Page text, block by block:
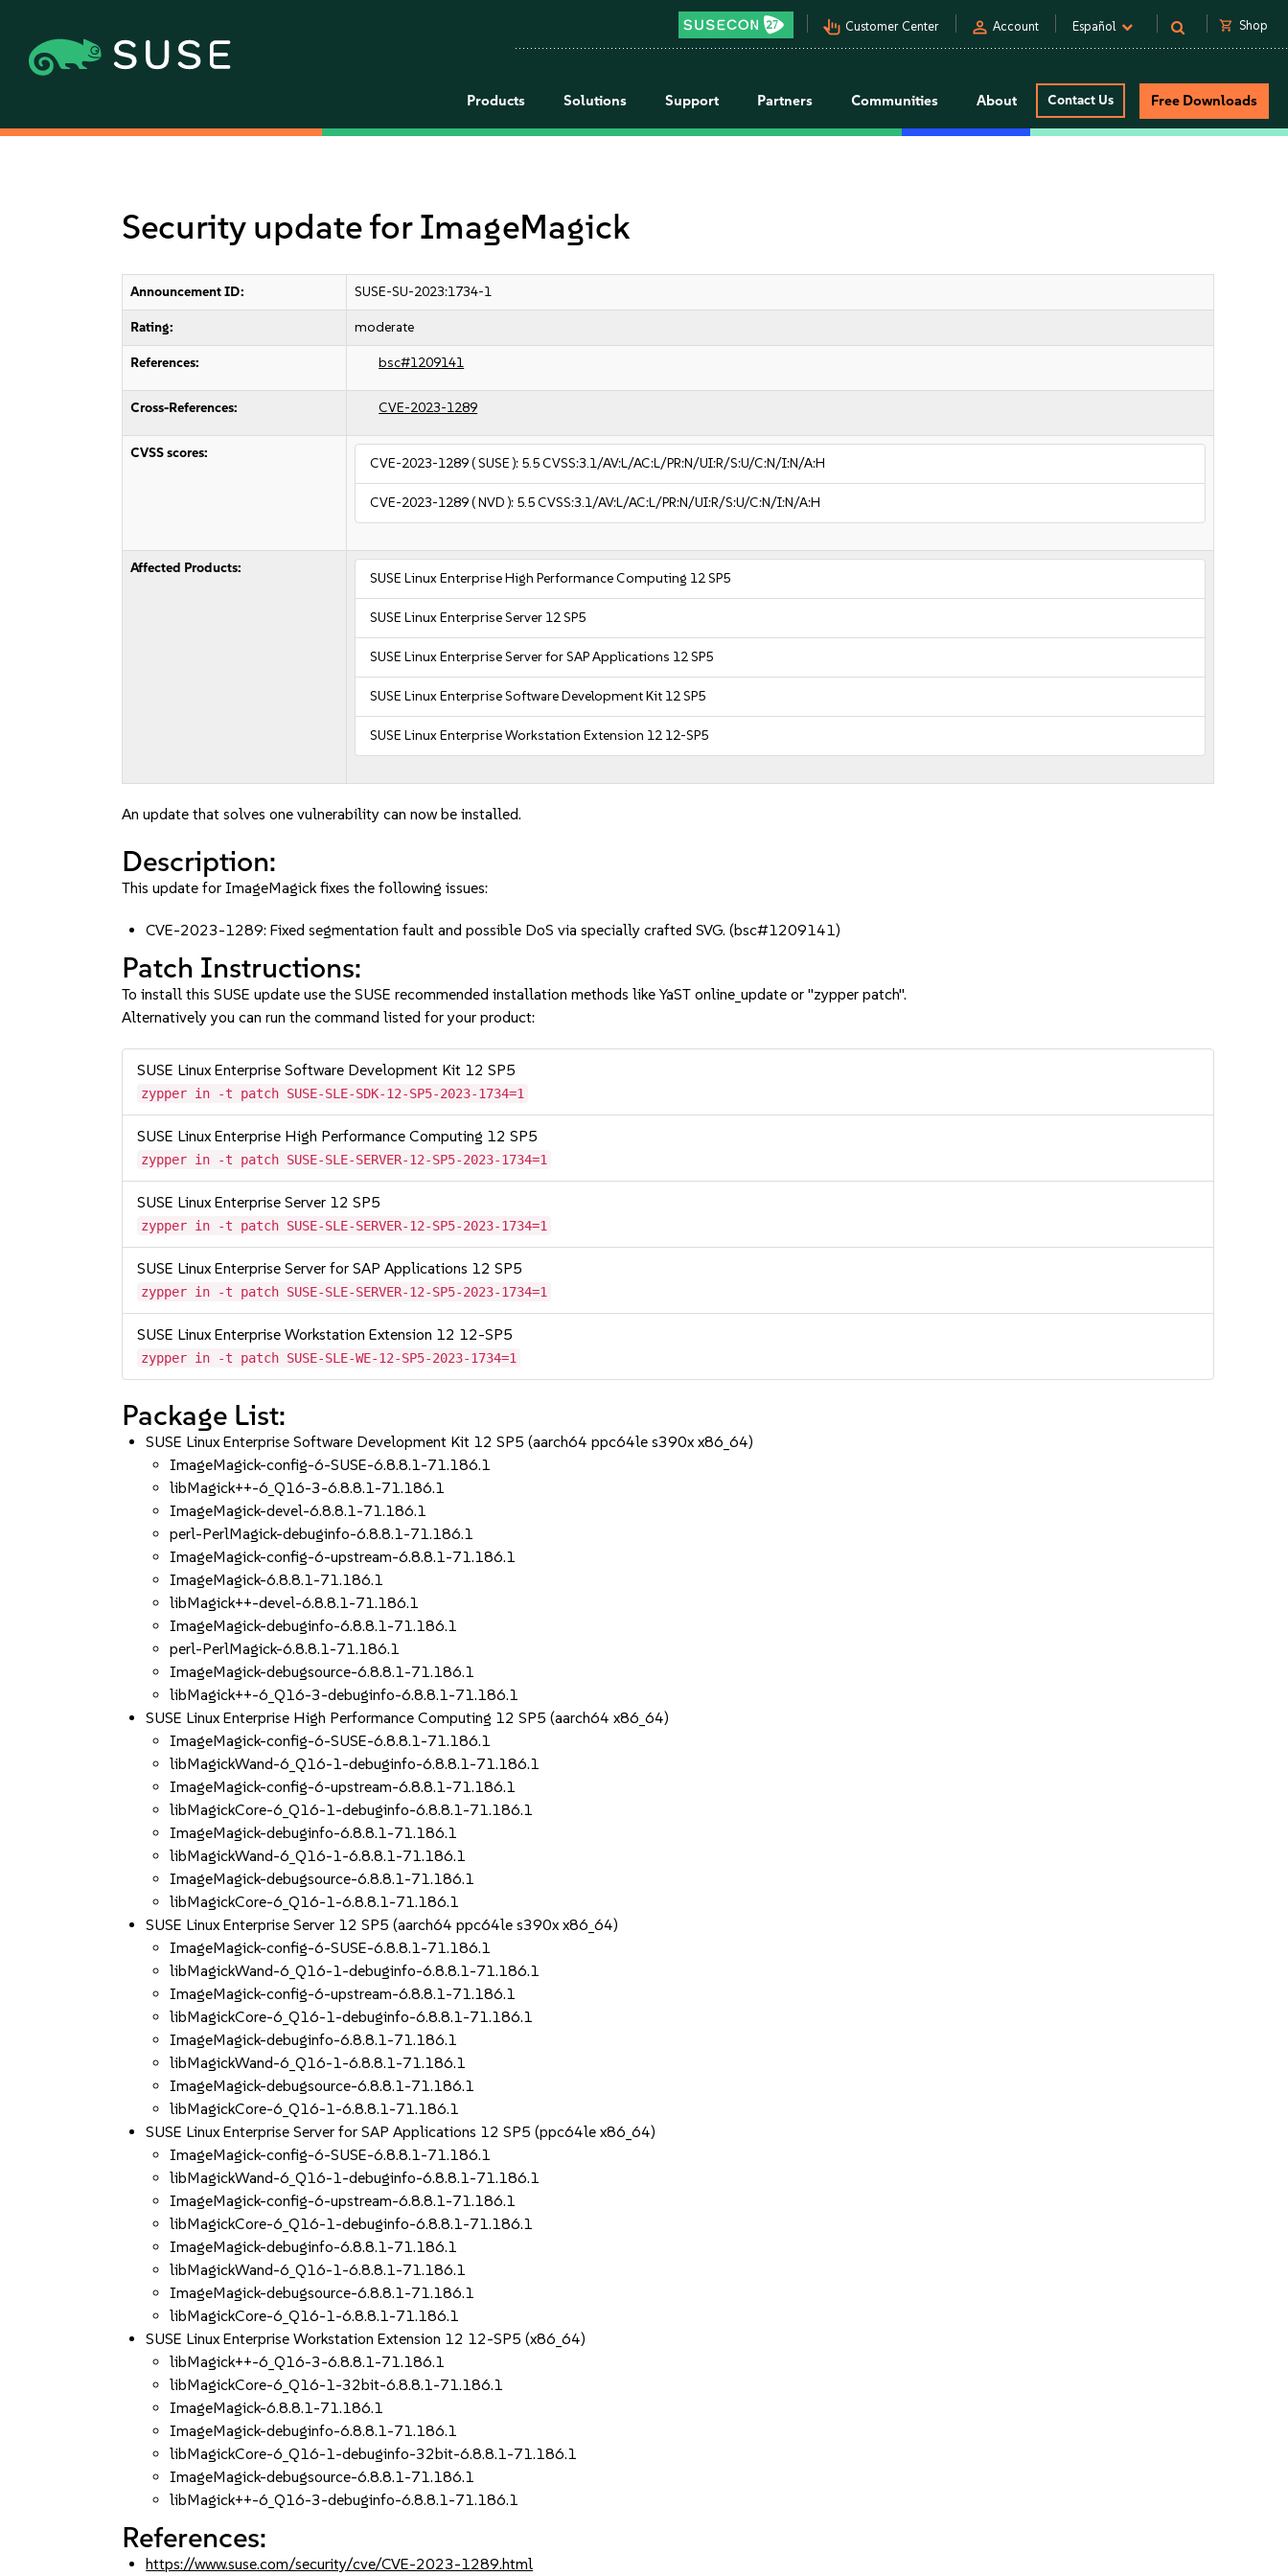
pan_tool_alt Customer Center person Account Español shopping_cart Shop
Products Solutions Support Partners Communities About Contact Us Free Downloads
Security update for ImageMagick
Announcement ID: SUSE-SU-2023:1734-1
Rating: moderate
References: bsc#1209141
Cross-References: CVE-2023-1289
CVSS scores:
CVE-2023-1289( SUSE ): 5.5CVSS:3.1/AV:L/AC:L/PR:N/UI:R/S:U/C:N/I:N/A:H
CVE-2023-1289( NVD ): 5.5CVSS:3.1/AV:L/AC:L/PR:N/UI:R/S:U/C:N/I:N/A:H
Affected Products:
SUSE Linux Enterprise High Performance Computing 12 SP5
SUSE Linux Enterprise Server 12 SP5
SUSE Linux Enterprise Server for SAP Applications 12 SP5
SUSE Linux Enterprise Software Development Kit 12 SP5
SUSE Linux Enterprise Workstation Extension 12 12-SP5
An update that solves one vulnerability can now be installed.
Description:
This update for ImageMagick fixes the following issues:
CVE-2023-1289: Fixed segmentation fault and possible DoS via specially crafted SVG. (bsc#1209141)
Patch Instructions:
To install this SUSE update use the SUSE recommended installation methods like YaST online_update or "zypper patch".
Alternatively you can run the command listed for your product:
SUSE Linux Enterprise Software Development Kit 12 SP5
zypper in -t patch SUSE-SLE-SDK-12-SP5-2023-1734=1
SUSE Linux Enterprise High Performance Computing 12 SP5
zypper in -t patch SUSE-SLE-SERVER-12-SP5-2023-1734=1
SUSE Linux Enterprise Server 12 SP5
zypper in -t patch SUSE-SLE-SERVER-12-SP5-2023-1734=1
SUSE Linux Enterprise Server for SAP Applications 12 SP5
zypper in -t patch SUSE-SLE-SERVER-12-SP5-2023-1734=1
SUSE Linux Enterprise Workstation Extension 12 12-SP5
zypper in -t patch SUSE-SLE-WE-12-SP5-2023-1734=1
Package List:
SUSE Linux Enterprise Software Development Kit 12 SP5 (aarch64 ppc64le s390x x86_64)
ImageMagick-config-6-SUSE-6.8.8.1-71.186.1
libMagick++-6_Q16-3-6.8.8.1-71.186.1
ImageMagick-devel-6.8.8.1-71.186.1
perl-PerlMagick-debuginfo-6.8.8.1-71.186.1
ImageMagick-config-6-upstream-6.8.8.1-71.186.1
ImageMagick-6.8.8.1-71.186.1
libMagick++-devel-6.8.8.1-71.186.1
ImageMagick-debuginfo-6.8.8.1-71.186.1
perl-PerlMagick-6.8.8.1-71.186.1
ImageMagick-debugsource-6.8.8.1-71.186.1
libMagick++-6_Q16-3-debuginfo-6.8.8.1-71.186.1
SUSE Linux Enterprise High Performance Computing 12 SP5 (aarch64 x86_64)
ImageMagick-config-6-SUSE-6.8.8.1-71.186.1
libMagickWand-6_Q16-1-debuginfo-6.8.8.1-71.186.1
ImageMagick-config-6-upstream-6.8.8.1-71.186.1
libMagickCore-6_Q16-1-debuginfo-6.8.8.1-71.186.1
ImageMagick-debuginfo-6.8.8.1-71.186.1
libMagickWand-6_Q16-1-6.8.8.1-71.186.1
ImageMagick-debugsource-6.8.8.1-71.186.1
libMagickCore-6_Q16-1-6.8.8.1-71.186.1
SUSE Linux Enterprise Server 12 SP5 (aarch64 ppc64le s390x x86_64)
ImageMagick-config-6-SUSE-6.8.8.1-71.186.1
libMagickWand-6_Q16-1-debuginfo-6.8.8.1-71.186.1
ImageMagick-config-6-upstream-6.8.8.1-71.186.1
libMagickCore-6_Q16-1-debuginfo-6.8.8.1-71.186.1
ImageMagick-debuginfo-6.8.8.1-71.186.1
libMagickWand-6_Q16-1-6.8.8.1-71.186.1
ImageMagick-debugsource-6.8.8.1-71.186.1
libMagickCore-6_Q16-1-6.8.8.1-71.186.1
SUSE Linux Enterprise Server for SAP Applications 12 SP5 (ppc64le x86_64)
ImageMagick-config-6-SUSE-6.8.8.1-71.186.1
libMagickWand-6_Q16-1-debuginfo-6.8.8.1-71.186.1
ImageMagick-config-6-upstream-6.8.8.1-71.186.1
libMagickCore-6_Q16-1-debuginfo-6.8.8.1-71.186.1
ImageMagick-debuginfo-6.8.8.1-71.186.1
libMagickWand-6_Q16-1-6.8.8.1-71.186.1
ImageMagick-debugsource-6.8.8.1-71.186.1
libMagickCore-6_Q16-1-6.8.8.1-71.186.1
SUSE Linux Enterprise Workstation Extension 12 12-SP5 (x86_64)
libMagick++-6_Q16-3-6.8.8.1-71.186.1
libMagickCore-6_Q16-1-32bit-6.8.8.1-71.186.1
ImageMagick-6.8.8.1-71.186.1
ImageMagick-debuginfo-6.8.8.1-71.186.1
libMagickCore-6_Q16-1-debuginfo-32bit-6.8.8.1-71.186.1
ImageMagick-debugsource-6.8.8.1-71.186.1
libMagick++-6_Q16-3-debuginfo-6.8.8.1-71.186.1
References:
https://www.suse.com/security/cve/CVE-2023-1289.html